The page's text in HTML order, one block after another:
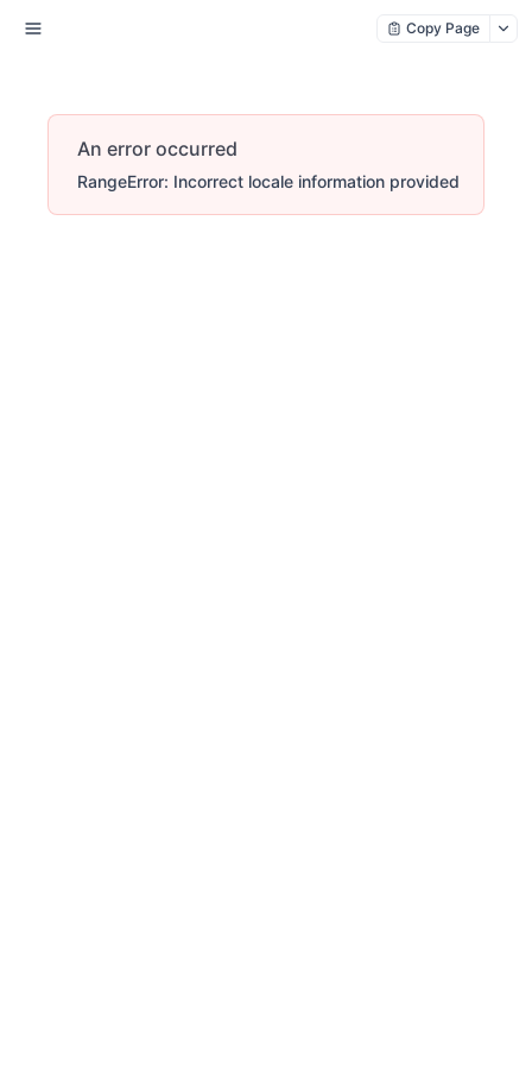
Copy Page
An error occurred
RangeError: Incorrect locale information provided